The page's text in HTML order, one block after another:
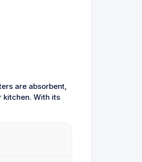
are absorbent,
kitchen. With its